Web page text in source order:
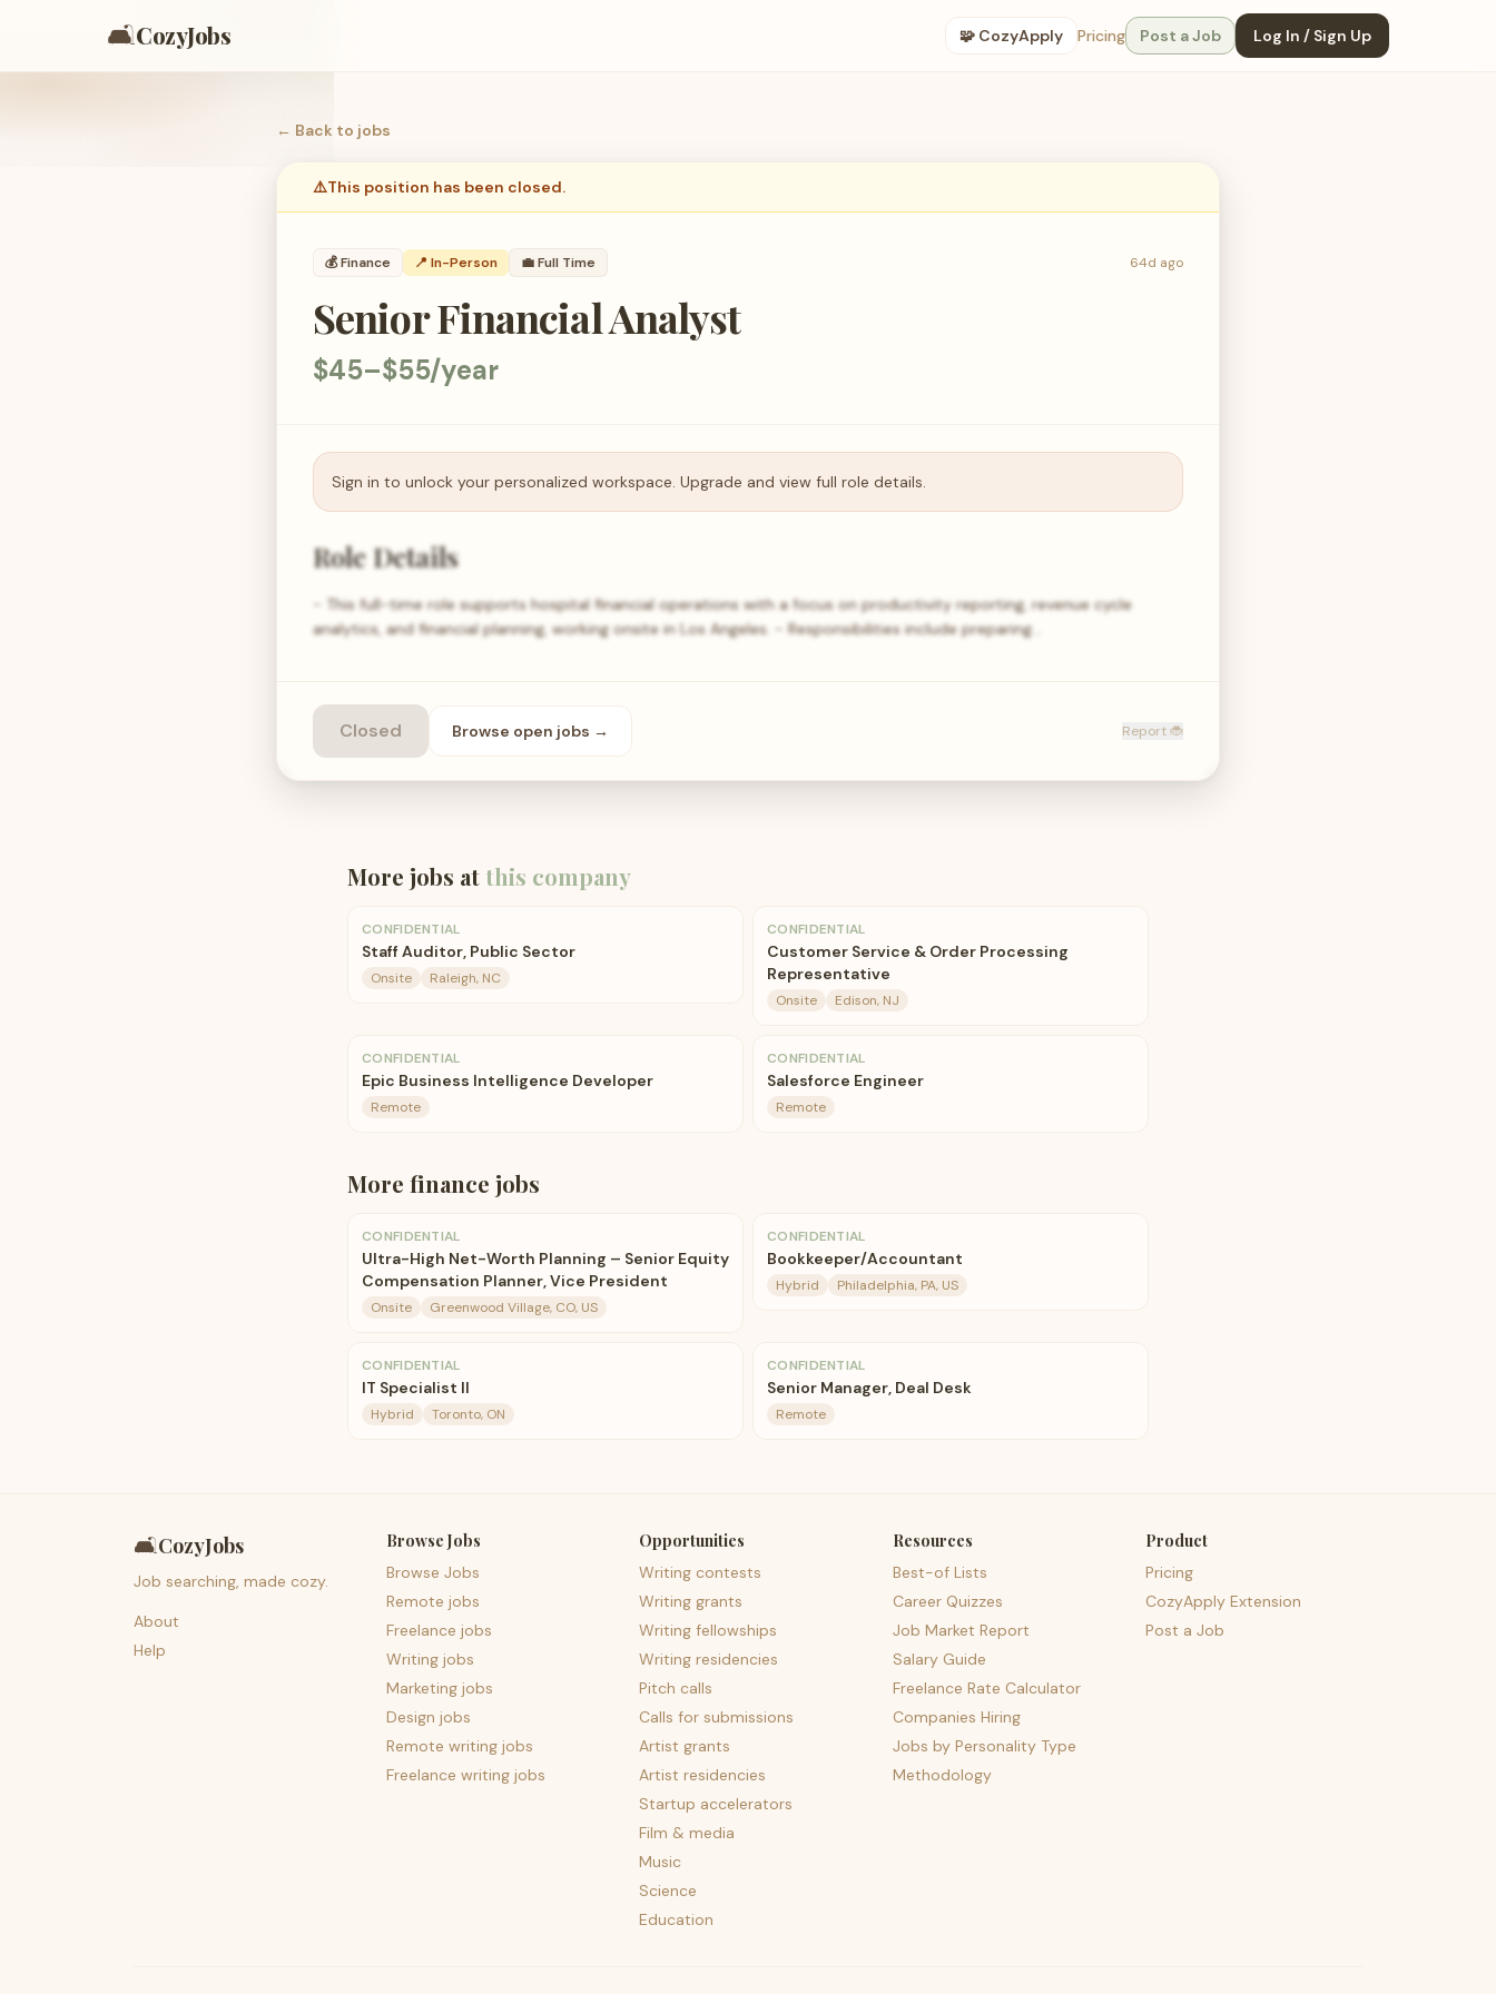
🛋️CozyJobs 🧩 CozyApply Pricing Post a Job Log In / Sign Up
← Back to jobs
⚠️This position has been closed.
💰Finance 📍 In-Person 💼Full Time 64d ago
Senior Financial Analyst
$45–$55/year
Sign in to unlock your personalized workspace. Upgrade and view full role details.
Role Details
- This full-time role supports hospital financial operations with a focus on productivity reporting, revenue cycle
analytics, and financial planning, working onsite in Los Angeles. - Responsibilities include preparing…
Closed Browse open jobs → Report 🐞
More jobs atthis company
CONFIDENTIAL
Staff Auditor, Public Sector
Onsite Raleigh, NC
CONFIDENTIAL
Customer Service & Order Processing
Representative
Onsite Edison, NJ
CONFIDENTIAL
Epic Business Intelligence Developer
Remote
CONFIDENTIAL
Salesforce Engineer
Remote
More finance jobs
CONFIDENTIAL
Ultra-High Net-Worth Planning – Senior Equity
Compensation Planner, Vice President
Onsite Greenwood Village, CO, US
CONFIDENTIAL
Bookkeeper/Accountant
Hybrid Philadelphia, PA, US
CONFIDENTIAL
IT Specialist II
Hybrid Toronto, ON
CONFIDENTIAL
Senior Manager, Deal Desk
Remote
🛋️CozyJobs
Job searching, made cozy.
About
Help
Browse Jobs
Browse Jobs
Remote jobs
Freelance jobs
Writing jobs
Marketing jobs
Design jobs
Remote writing jobs
Freelance writing jobs
Opportunities
Writing contests
Writing grants
Writing fellowships
Writing residencies
Pitch calls
Calls for submissions
Artist grants
Artist residencies
Startup accelerators
Film & media
Music
Science
Education
Resources
Best-of Lists
Career Quizzes
Job Market Report
Salary Guide
Freelance Rate Calculator
Companies Hiring
Jobs by Personality Type
Methodology
Product
Pricing
CozyApply Extension
Post a Job